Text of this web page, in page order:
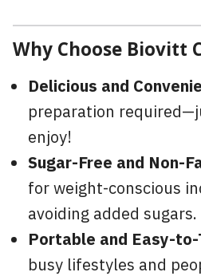
Why Choose Biovitt
Delicious and
preparation
enjoy!
Sugar-Free and Non-
for weight-conscious
avoiding added sugars.
Portable and Easy-to-
busy lifestyles and